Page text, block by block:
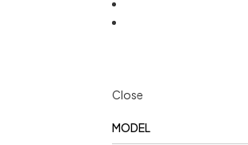
Close
MODEL